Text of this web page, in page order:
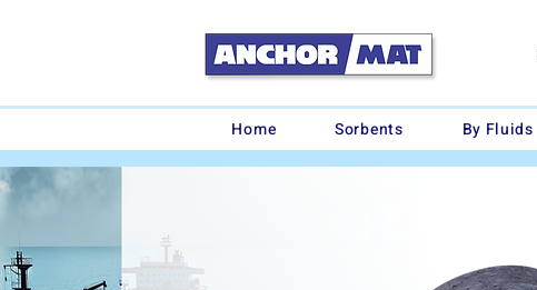
Home Sorbents By Fluids